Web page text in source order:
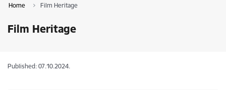
Home Film Heritage
Film Heritage
Published: 07.10.2024.